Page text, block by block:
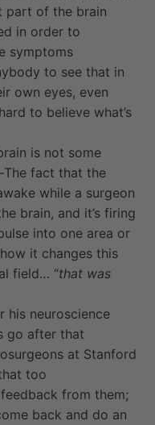
part of the brain
in order to
symptoms
to see that in
own eyes, even
to believe what’s
is not some
fact that the
while a surgeon
brain, and it’s firing
into one area or
it changes this
field… “that was
his neuroscience
go after that
at Stanford
too
from them;
back and do an